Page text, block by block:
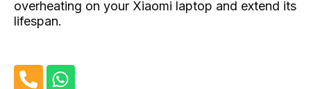
overheating on your Xiaomi laptop and extend its
lifespan.
W